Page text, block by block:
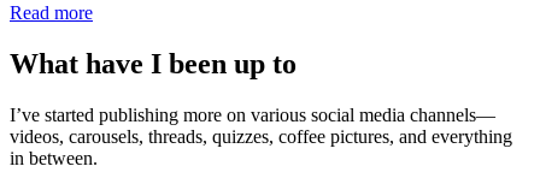
Read more
What have I been up to
I’ve started publishing more on various social media channels—
videos, carousels, threads, quizzes, coffee pictures, and everything
in between.